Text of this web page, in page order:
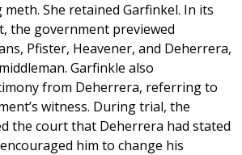
She retained Garfinkel. In its
the government previewed
Pfister, Heavener, and Deherrera,
Garfinkle also
from Deherrera, referring to
witness. During trial, the
the court that Deherrera had stated
him to change his